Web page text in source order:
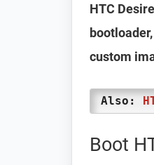
HTC
custom
Also:
Boot